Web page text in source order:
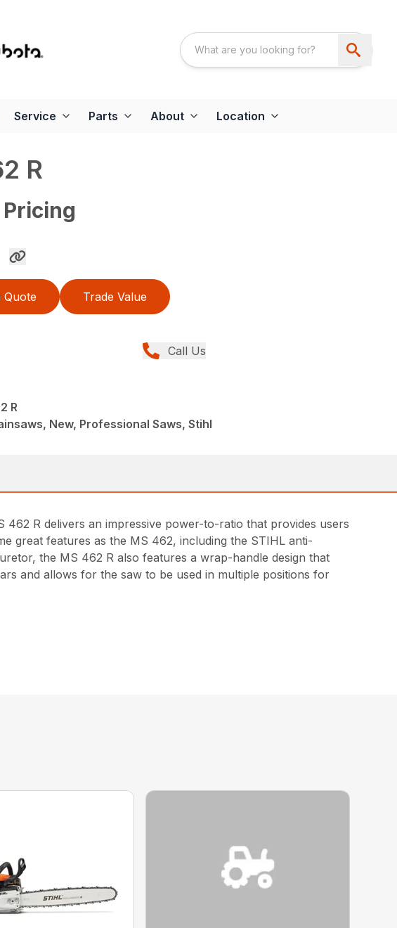
Service Parts About Location
R
Quote Trade Value
Call Us
R
New, Professional Saws, Stihl
R delivers an impressive power-to-ratio that provides users
great features as the MS 462, including the STIHL anti-
the MS 462 R also features a wrap-handle design that
and allows for the saw to be used in multiple positions for